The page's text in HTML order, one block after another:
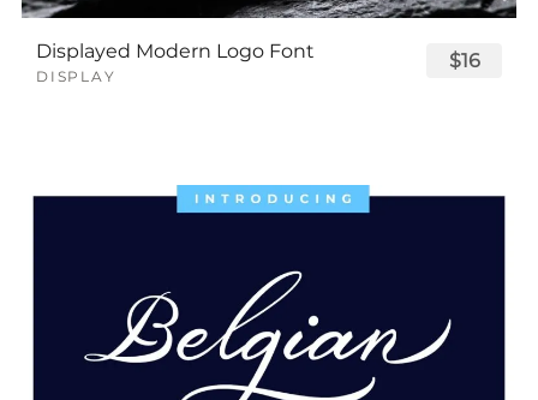
Displayed Modern Logo Font
DISPLAY
$16